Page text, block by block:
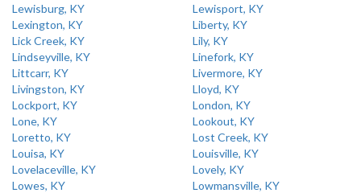
Lewisburg, KY
Lewisport, KY
Lexington, KY
Liberty, KY
Lick Creek, KY
Lily, KY
Lindseyville, KY
Linefork, KY
Littcarr, KY
Livermore, KY
Livingston, KY
Lloyd, KY
Lockport, KY
London, KY
Lone, KY
Lookout, KY
Loretto, KY
Lost Creek, KY
Louisa, KY
Louisville, KY
Lovelaceville, KY
Lovely, KY
Lowes, KY
Lowmansville, KY